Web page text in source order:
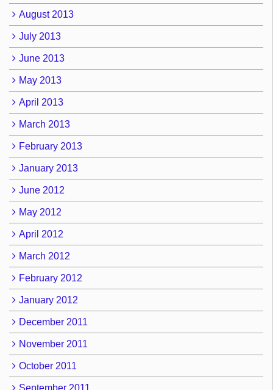
August 2013
July 2013
June 2013
May 2013
April 2013
March 2013
February 2013
January 2013
June 2012
May 2012
April 2012
March 2012
February 2012
January 2012
December 2011
November 2011
October 2011